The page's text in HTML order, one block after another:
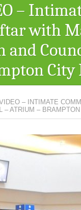
–
with
and
City
– INTIMATE
– ATRIUM –